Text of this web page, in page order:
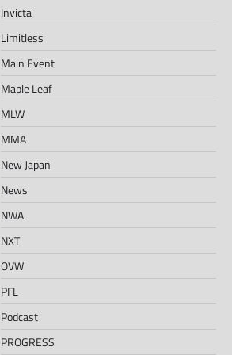
Invicta
Limitless
Main Event
Maple Leaf
MLW
MMA
New Japan
News
NWA
NXT
OVW
PFL
Podcast
PROGRESS